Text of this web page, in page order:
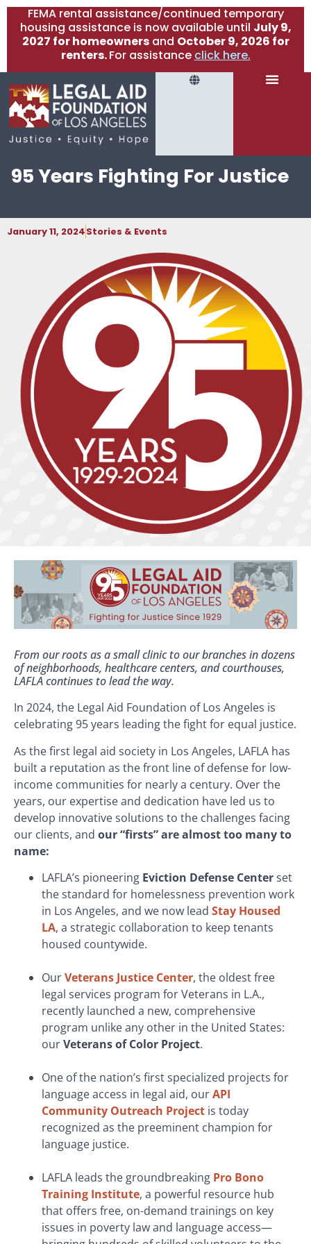
FEMA rental assistance/continued temporary
housing assistance is now available until July 9,
2027 for homeownersand October 9, 2026 for
renters.For assistance click here.
95 Years Fighting For Justice
January 11, 2024Stories & Events
From our roots as a small clinic to our branches in dozens
of neighborhoods, healthcare centers, and courthouses,
LAFLA continues to lead the way.
In 2024, the Legal Aid Foundation of Los Angeles is
celebrating 95 years leading the fight for equal justice.
As the first legal aid society in Los Angeles, LAFLA has
built a reputation as the front line of defense for low-
income communities for nearly a century. Over the
years, our expertise and dedication have led us to
develop innovative solutions to the challenges facing
our clients, and our “firsts” are almost too many to
name:
LAFLA’s pioneering Eviction Defense Centerset
the standard for homelessness prevention work
in Los Angeles, and we now lead Stay Housed
LA, a strategic collaboration to keep tenants
housed countywide.
OurVeterans Justice Center, the oldest free
legal services program for Veterans in L.A.,
recently launched a new, comprehensive
program unlike any other in the United States:
ourVeterans of Color Project.
One of the nation’s first specialized projects for
language access in legal aid, ourAPI
Community Outreach Project is today
recognized as the preeminent champion for
language justice.
LAFLA leads the groundbreaking Pro Bono
Training Institute, a powerful resource hub
that offers free, on-demand trainings on key
issues in poverty law and language access—